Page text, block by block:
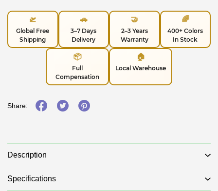
🛫
Global Free
Shipping
🚗
3–7 Days
Delivery
🤝
2–3 Years
Warranty
🌈
400+ Colors
In Stock
📦
Full
Compensation
🏠
Local Warehouse
Share:
Description
Specifications